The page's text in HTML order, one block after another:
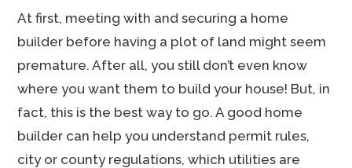
At first, meeting with and securing a home
builder before having a plot of land might seem
premature. After all, you still don’t even know
where you want them to build your house! But, in
fact, this is the best way to go. A good home
builder can help you understand permit rules,
city or county regulations, which utilities are